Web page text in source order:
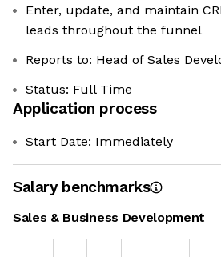
Enter, update, and maintain
leads throughout the funnel
Reports to: Head of Sales
Status: Full Time
Application process
Start Date: Immediately
Salary benchmarks
Sales & Business Development